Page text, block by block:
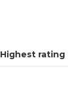
Highest rating